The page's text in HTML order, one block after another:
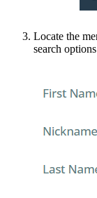
Locate the
search